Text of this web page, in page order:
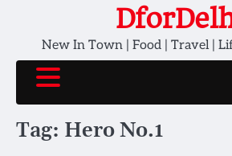
contentNew In Town | Food | Travel |
Tag: Hero No.1